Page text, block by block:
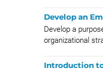
Develop an
Develop a
organizational
Introduction